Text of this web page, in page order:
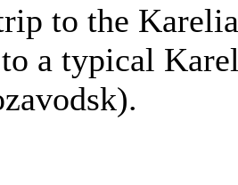
to the
a typical